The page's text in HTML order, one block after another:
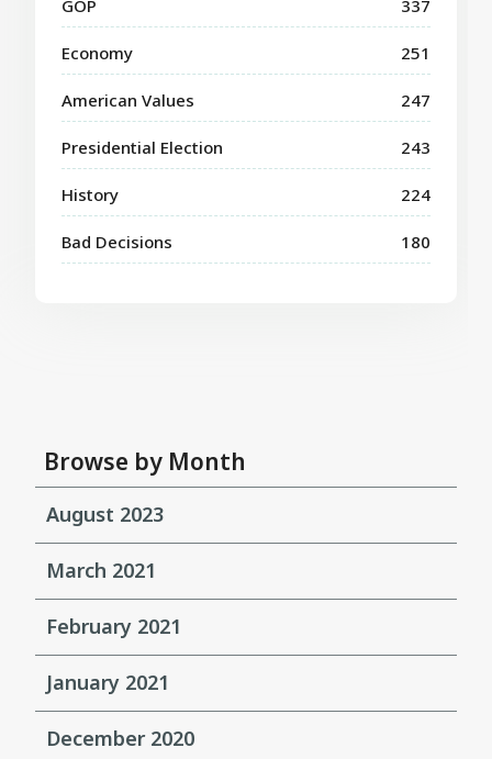
GOP 337
Economy 251
American Values 247
Presidential Election 243
History 224
Bad Decisions 180
Browse by Month
August 2023
March 2021
February 2021
January 2021
December 2020